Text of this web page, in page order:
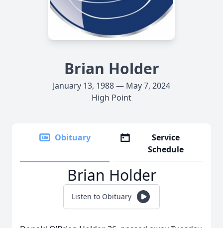
Brian Holder
January 13, 1988 — May 7, 2024
High Point
Obituary
Service
Schedule
Brian Holder
Listen to Obituary